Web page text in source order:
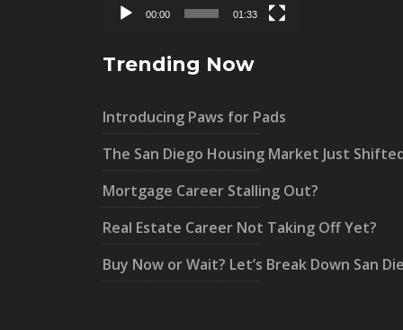
00:00 01:33
Trending Now
Introducing Paws for Pads
The San Diego Housing Market Just
Mortgage Career Stalling Out?
Real Estate Career Not Taking Off Yet?
Buy Now or Wait? Let’s Break Down San